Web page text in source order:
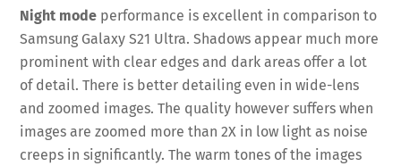
Night mode performance is excellent in comparison to
Samsung Galaxy S21 Ultra. Shadows appear much more
prominent with clear edges and dark areas offer a lot
of detail. There is better detailing even in wide-lens
and zoomed images. The quality however suffers when
images are zoomed more than 2X in low light as noise
creeps in significantly. The warm tones of the images